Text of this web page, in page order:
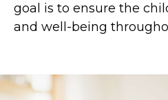
goal is to ensure the
and well-being